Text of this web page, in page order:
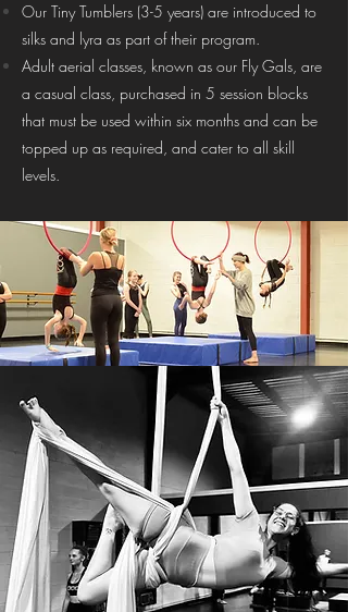
Our Tiny Tumblers (3-5 years) are introduced to
silks and lyra as part of their program.
Adult aerial classes, known as our Fly Gals, are
a casual class, purchased in 5 session blocks
that must be used within six months and can be
topped up as required, and cater to all skill
levels.